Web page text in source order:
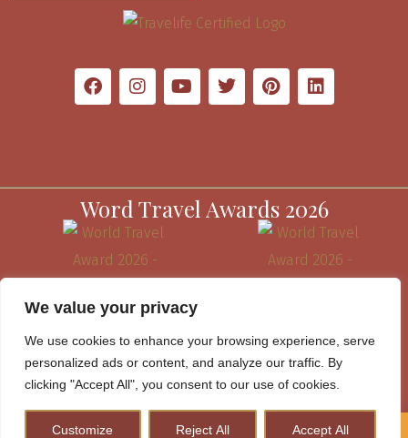
We value your privacy
We use cookies to enhance your browsing experience, serve
personalized ads or content, and analyze our traffic. By
clicking "Accept All", you consent to our use of cookies.
Customize Reject All Accept All
Word Travel Awards 2026
How to Plan A Perfect Kenya Safari & Help Conserve